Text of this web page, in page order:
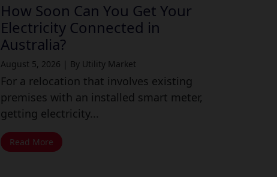
How Soon Can You Get Your
Electricity Connected in
Australia?
August 5, 2026 By Utility Market
For a relocation that involves existing
premises with an installed smart meter,
getting electricity...
Read More